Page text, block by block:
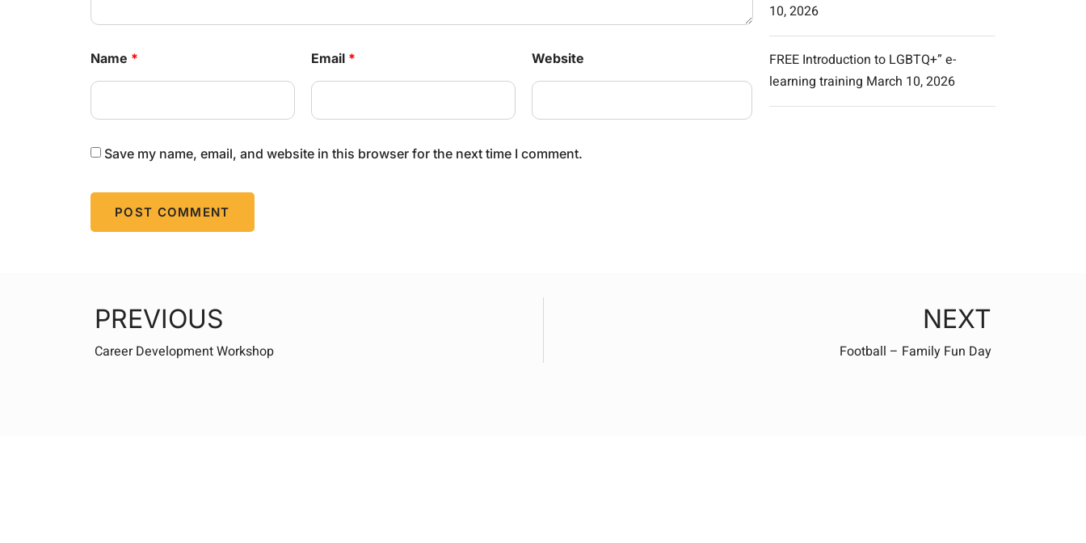
Name * Email * Website
Save my name, email, and website in this browser for the next time I comment.
10, 2026
FREE Introduction to LGBTQ+” e-
learning training March 10, 2026
PREVIOUS
Career Development Workshop
NEXT
Football – Family Fun Day